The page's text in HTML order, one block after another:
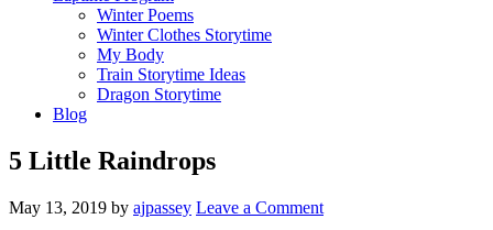
Winter Poems
Winter Clothes Storytime
My Body
Train Storytime Ideas
Dragon Storytime
Blog
5 Little Raindrops
May 13, 2019 by ajpassey Leave a Comment